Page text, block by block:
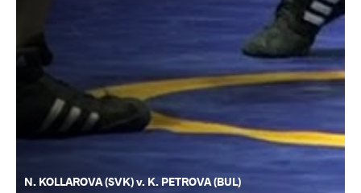
N. KOLLAROVA (SVK) v. K. PETROVA (BUL)